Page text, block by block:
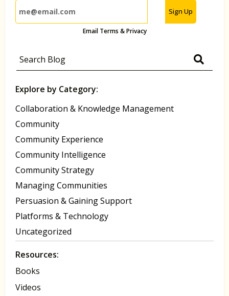
Sign Up
Email Terms & Privacy
Explore by Category:
Collaboration & Knowledge Management
Community
Community Experience
Community Intelligence
Community Strategy
Managing Communities
Persuasion & Gaining Support
Platforms & Technology
Uncategorized
Resources:
Books
Videos